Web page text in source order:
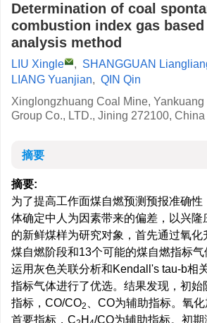
Determination of coal
combustion index gas
analysis method
LIU Xingle , SHANGGUAN
LIANG Yuanjian, QIN Qin
Xinglongzhuang Coal Mine, Yankuang
Group Co., LTD., Jining 272100, China
摘要
摘要:
为了提高工作面煤自燃预测预报准确
体确定中人为因素带来的偏差，以兴
的新鲜煤样为研究对象，首先通过氧化
煤自燃阶段和13个可能的煤自燃指标
运用灰色关联分析和Kendall's tau-b相
指标气体进行了优选。结果发现，初始
指标，CO/CO2 、CO为辅助指标。氧
首要指标，C H /CO为辅助指标。初